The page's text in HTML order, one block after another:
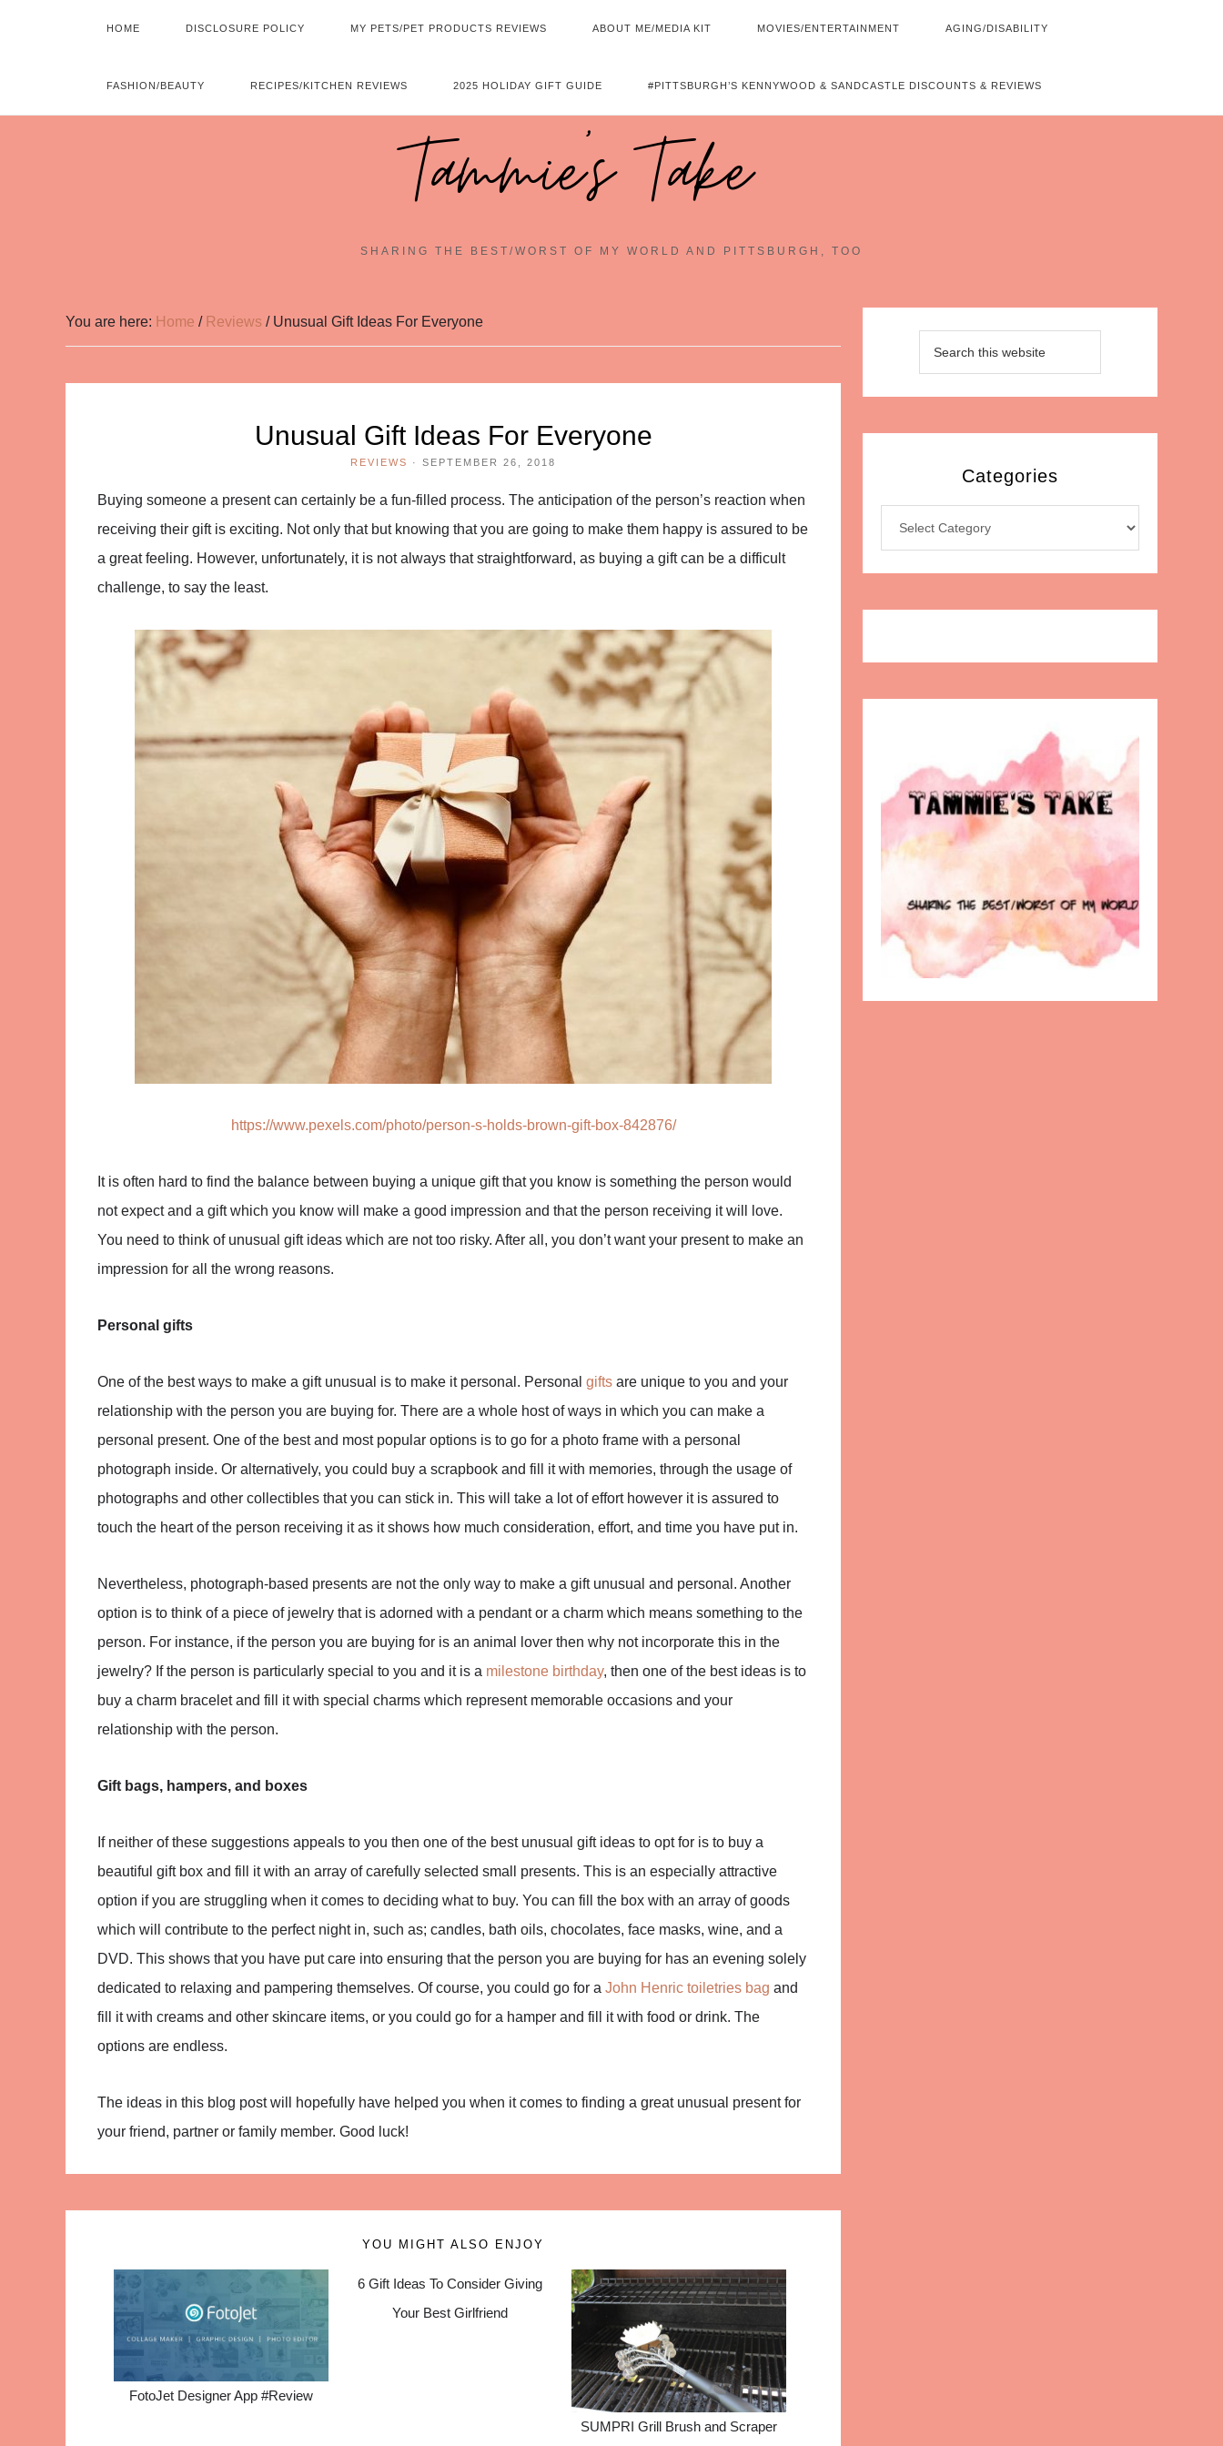
HOME DISCLOSURE POLICY MY PETS/PET PRODUCTS REVIEWS ABOUT ME/MEDIA KIT MOVIES/ENTERTAINMENT AGING/DISABILITY
FASHION/BEAUTY RECIPES/KITCHEN REVIEWS 2025 HOLIDAY GIFT GUIDE #PITTSBURGH’S KENNYWOOD & SANDCASTLE DISCOUNTS & REVIEWS
Tammie's Take~
SHARING THE BEST/WORST OF MY WORLD AND PITTSBURGH, TOO
You are here: Home / Reviews /Unusual Gift Ideas For Everyone
Unusual Gift Ideas For Everyone
REVIEWS · SEPTEMBER 26, 2018
Buying someone a present can certainly be a fun-filled process. The anticipation of the person’s reaction when
receiving their gift is exciting. Not only that but knowing that you are going to make them happy is assured to be
a great feeling. However, unfortunately, it is not always that straightforward, as buying a gift can be a difficult
challenge, to say the least.
https://www.pexels.com/photo/person-s-holds-brown-gift-box-842876/
It is often hard to find the balance between buying a unique gift that you know is something the person would
not expect and a gift which you know will make a good impression and that the person receiving it will love.
You need to think of unusual gift ideas which are not too risky. After all, you don’t want your present to make an
impression for all the wrong reasons.
Personal gifts
One of the best ways to make a gift unusual is to make it personal. Personal gifts are unique to you and your
relationship with the person you are buying for. There are a whole host of ways in which you can make a
personal present. One of the best and most popular options is to go for a photo frame with a personal
photograph inside. Or alternatively, you could buy a scrapbook and fill it with memories, through the usage of
photographs and other collectibles that you can stick in. This will take a lot of effort however it is assured to
touch the heart of the person receiving it as it shows how much consideration, effort, and time you have put in.
Nevertheless, photograph-based presents are not the only way to make a gift unusual and personal. Another
option is to think of a piece of jewelry that is adorned with a pendant or a charm which means something to the
person. For instance, if the person you are buying for is an animal lover then why not incorporate this in the
jewelry? If the person is particularly special to you and it is a milestone birthday, then one of the best ideas is to
buy a charm bracelet and fill it with special charms which represent memorable occasions and your
relationship with the person.
Gift bags, hampers, and boxes
If neither of these suggestions appeals to you then one of the best unusual gift ideas to opt for is to buy a
beautiful gift box and fill it with an array of carefully selected small presents. This is an especially attractive
option if you are struggling when it comes to deciding what to buy. You can fill the box with an array of goods
which will contribute to the perfect night in, such as; candles, bath oils, chocolates, face masks, wine, and a
DVD. This shows that you have put care into ensuring that the person you are buying for has an evening solely
dedicated to relaxing and pampering themselves. Of course, you could go for a John Henric toiletries bag and
fill it with creams and other skincare items, or you could go for a hamper and fill it with food or drink. The
options are endless.
The ideas in this blog post will hopefully have helped you when it comes to finding a great unusual present for
your friend, partner or family member. Good luck!
YOU MIGHT ALSO ENJOY
FotoJet Designer App #Review
6 Gift Ideas To Consider Giving
Your Best Girlfriend
SUMPRI Grill Brush and Scraper
Categories